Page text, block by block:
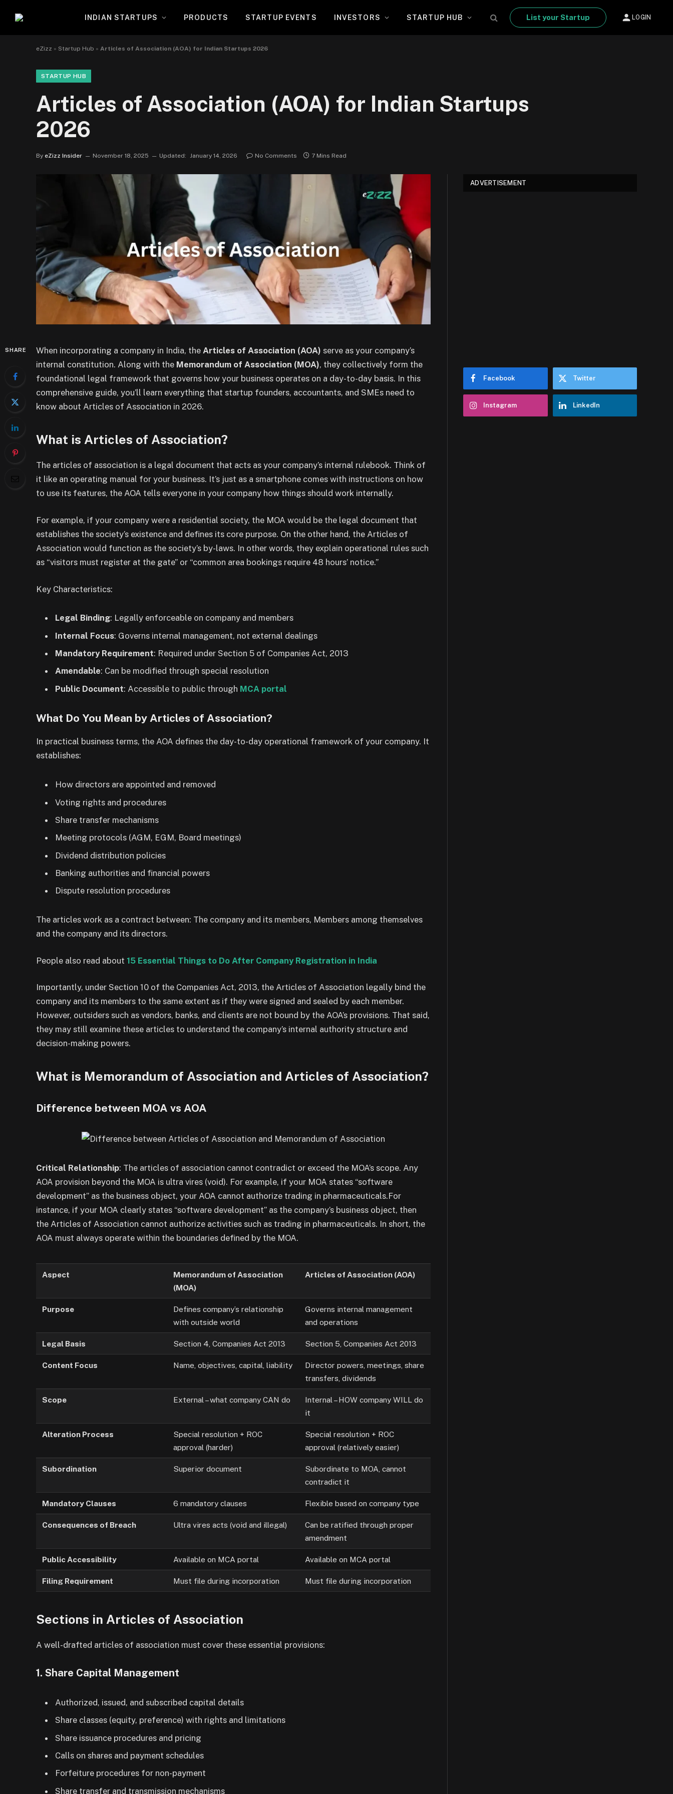
INDIAN STARTUPS PRODUCTS STARTUP EVENTS INVESTORS STARTUP HUB List your Startup LOGIN
eZizz » Startup Hub » Articles of Association (AOA) for Indian Startups 2026
STARTUP HUB
Articles of Association (AOA) for Indian Startups
2026
By eZizz Insider November 18, 2025 Updated: January 14, 2026 No Comments 7 Mins Read
SHARE When incorporating a company in India, the Articles of Association (AOA) serve as your company’s
internal constitution. Along with the Memorandum of Association (MOA), they collectively form the
foundational legal framework that governs how your business operates on a day-to-day basis. In this
comprehensive guide, you’ll learn everything that startup founders, accountants, and SMEs need to
know about Articles of Association in 2026.
What is Articles of Association?
The articles of association is a legal document that acts as your company’s internal rulebook. Think of
it like an operating manual for your business. It’s just as a smartphone comes with instructions on how
to use its features, the AOA tells everyone in your company how things should work internally.
For example, if your company were a residential society, the MOA would be the legal document that
establishes the society’s existence and defines its core purpose. On the other hand, the Articles of
Association would function as the society’s by-laws. In other words, they explain operational rules such
as “visitors must register at the gate” or “common area bookings require 48 hours’ notice.”
Key Characteristics:
Legal Binding: Legally enforceable on company and members
Internal Focus: Governs internal management, not external dealings
Mandatory Requirement: Required under Section 5 of Companies Act, 2013
Amendable: Can be modified through special resolution
Public Document: Accessible to public through MCA portal
What Do You Mean by Articles of Association?
In practical business terms, the AOA defines the day-to-day operational framework of your company. It
establishes:
How directors are appointed and removed
Voting rights and procedures
Share transfer mechanisms
Meeting protocols (AGM, EGM, Board meetings)
Dividend distribution policies
Banking authorities and financial powers
Dispute resolution procedures
The articles work as a contract between: The company and its members, Members among themselves
and the company and its directors.
People also read about 15 Essential Things to Do After Company Registration in India
Importantly, under Section 10 of the Companies Act, 2013, the Articles of Association legally bind the
company and its members to the same extent as if they were signed and sealed by each member.
However, outsiders such as vendors, banks, and clients are not bound by the AOA’s provisions. That said,
they may still examine these articles to understand the company’s internal authority structure and
decision-making powers.
What is Memorandum of Association and Articles of Association?
Difference between MOA vs AOA
Critical Relationship: The articles of association cannot contradict or exceed the MOA’s scope. Any
AOA provision beyond the MOA is ultra vires (void). For example, if your MOA states “software
development” as the business object, your AOA cannot authorize trading in pharmaceuticals.For
instance, if your MOA clearly states “software development” as the company’s business object, then
the Articles of Association cannot authorize activities such as trading in pharmaceuticals. In short, the
AOA must always operate within the boundaries defined by the MOA.
Aspect
Memorandum of Association
(MOA)
Articles of Association (AOA)
Purpose
Defines company’s relationship
with outside world
Governs internal management
and operations
Legal Basis Section 4, Companies Act 2013 Section 5, Companies Act 2013
Content Focus Name, objectives, capital, liability
Director powers, meetings, share
transfers, dividends
Scope External – what company CAN do
Internal – HOW company WILL do
it
Alteration Process
Special resolution + ROC
approval (harder)
Special resolution + ROC
approval (relatively easier)
Subordination Superior document
Subordinate to MOA, cannot
contradict it
Mandatory Clauses 6 mandatory clauses Flexible based on company type
Consequences of Breach Ultra vires acts (void and illegal)
Can be ratified through proper
amendment
Public Accessibility Available on MCA portal Available on MCA portal
Filing Requirement Must file during incorporation Must file during incorporation
Sections in Articles of Association
A well-drafted articles of association must cover these essential provisions:
1. Share Capital Management
Authorized, issued, and subscribed capital details
Share classes (equity, preference) with rights and limitations
Share issuance procedures and pricing
Calls on shares and payment schedules
Forfeiture procedures for non-payment
Share transfer and transmission mechanisms
ADVERTISEMENT
Facebook Twitter
Instagram LinkedIn